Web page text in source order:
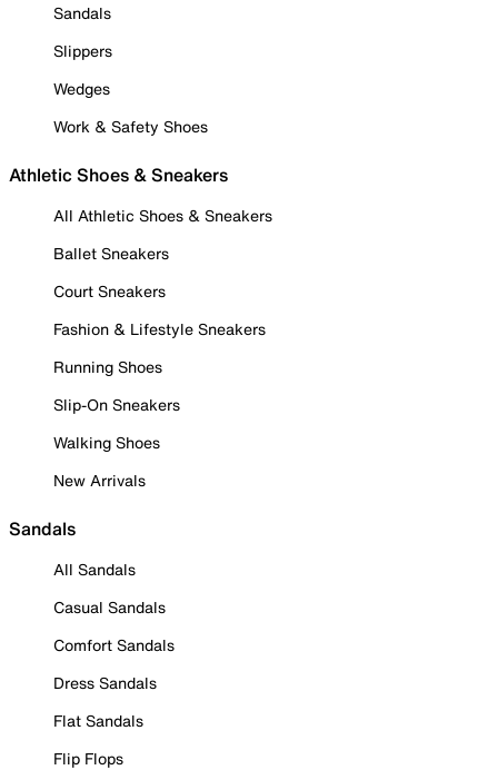
Sandals
Slippers
Wedges
Work & Safety Shoes
Athletic Shoes & Sneakers
All Athletic Shoes & Sneakers
Ballet Sneakers
Court Sneakers
Fashion & Lifestyle Sneakers
Running Shoes
Slip-On Sneakers
Walking Shoes
New Arrivals
Sandals
All Sandals
Casual Sandals
Comfort Sandals
Dress Sandals
Flat Sandals
Flip Flops